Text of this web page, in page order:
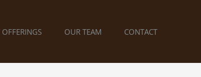
OFFERINGS OUR TEAM CONTACT